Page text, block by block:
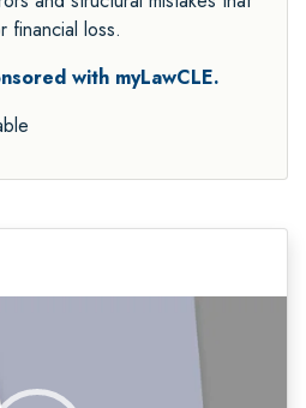
financial loss.
with myLawCLE.